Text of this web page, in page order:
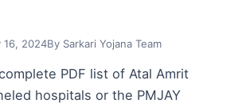
16, 2024By Sarkari Yojana Team
PDF list of Atal Amrit
hospitals or the PMJAY